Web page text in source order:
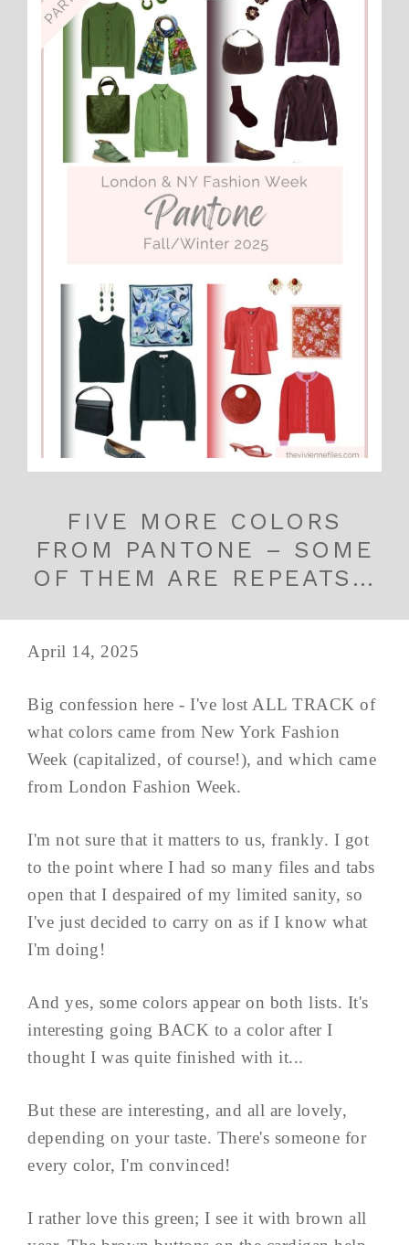
FIVE MORE COLORS
FROM PANTONE – SOME
OF THEM ARE REPEATS…
April 14, 2025
Big confession here - I've lost ALL TRACK of
what colors came from New York Fashion
Week (capitalized, of course!), and which came
from London Fashion Week.
I'm not sure that it matters to us, frankly. I got
to the point where I had so many files and tabs
open that I despaired of my limited sanity, so
I've just decided to carry on as if I know what
I'm doing!
And yes, some colors appear on both lists. It's
interesting going BACK to a color after I
thought I was quite finished with it...
But these are interesting, and all are lovely,
depending on your taste. There's someone for
every color, I'm convinced!
I rather love this green; I see it with brown all